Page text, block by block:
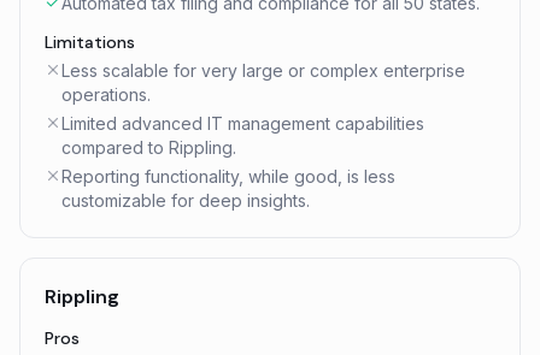
Limitations
Less scalable for very large or complex enterprise
operations.
Limited advanced IT management capabilities
compared to Rippling.
Reporting functionality, while good, is less
customizable for deep insights.
Rippling
Pros